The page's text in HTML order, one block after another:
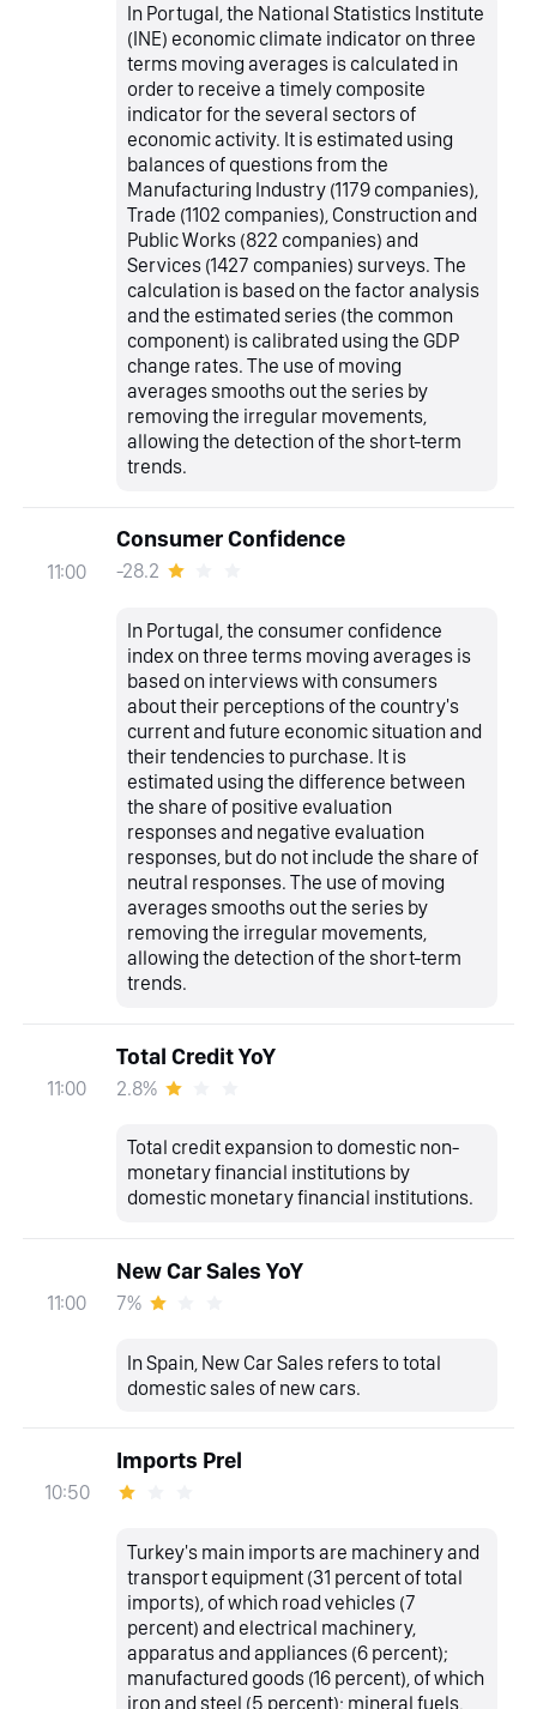
In Portugal, the National Statistics Institute
(INE) economic climate indicator on three
terms moving averages is calculated in
order to receive a timely composite
indicator for the several sectors of
economic activity. It is estimated using
balances of questions from the
Manufacturing Industry (1179 companies),
Trade (1102 companies), Construction and
Public Works (822 companies) and
Services (1427 companies) surveys. The
calculation is based on the factor analysis
and the estimated series (the common
component) is calibrated using the GDP
change rates. The use of moving
averages smooths out the series by
removing the irregular movements,
allowing the detection of the short-term
trends.
11:00
Consumer Confidence
-28.2
In Portugal, the consumer confidence
index on three terms moving averages is
based on interviews with consumers
about their perceptions of the country's
current and future economic situation and
their tendencies to purchase. It is
estimated using the difference between
the share of positive evaluation
responses and negative evaluation
responses, but do not include the share of
neutral responses. The use of moving
averages smooths out the series by
removing the irregular movements,
allowing the detection of the short-term
trends.
11:00
Total Credit YoY
2.8%
Total credit expansion to domestic non-
monetary financial institutions by
domestic monetary financial institutions.
11:00
New Car Sales YoY
7%
In Spain, New Car Sales refers to total
domestic sales of new cars.
10:50
Imports Prel
Turkey's main imports are machinery and
transport equipment (31 percent of total
imports), of which road vehicles (7
percent) and electrical machinery,
apparatus and appliances (6 percent);
manufactured goods (16 percent), of which
iron and steel (5 percent); mineral fuels,